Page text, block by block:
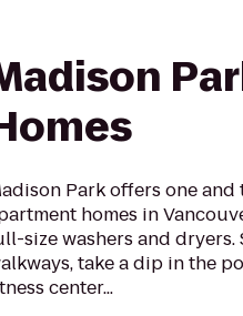
Park offers one
homes in
size washers and
take a dip in the
center...